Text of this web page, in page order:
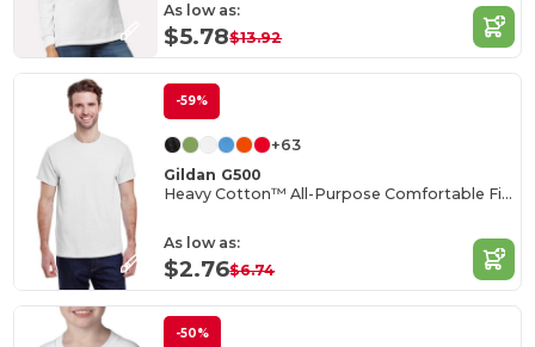
As low as:
$5.78$13.92
-59%
+63
Gildan G500
Heavy Cotton™ All-Purpose Comfortable Fit T-Shirt
As low as:
$2.76$6.74
-50%